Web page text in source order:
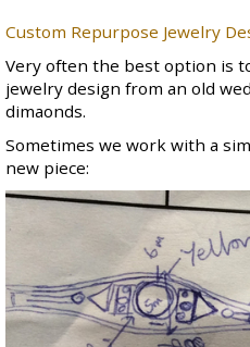
Custom Repurpose Jewelry
Very often the best option is
jewelry design from an old
dimaonds.
Sometimes we work with a
new piece: